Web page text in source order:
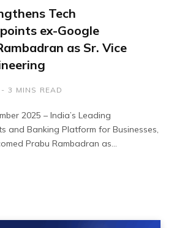
Tech
ex-Google
as Sr. Vice
3 MINS READ
2025 – India’s Leading
and Banking Platform for Businesses,
Prabu Rambadran as…